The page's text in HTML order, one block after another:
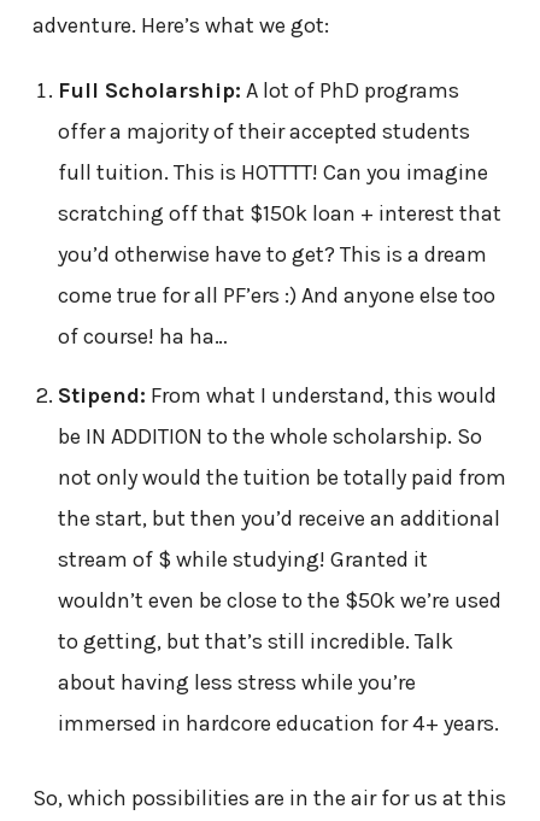
adventure. Here’s what we got:
Full Scholarship: A lot of PhD programs
offer a majority of their accepted students
full tuition. This is HOTTTT! Can you imagine
scratching off that $150k loan + interest that
you’d otherwise have to get? This is a dream
come true for all PF’ers :) And anyone else too
of course! ha ha…
Stipend: From what I understand, this would
be IN ADDITION to the whole scholarship. So
not only would the tuition be totally paid from
the start, but then you’d receive an additional
stream of $ while studying! Granted it
wouldn’t even be close to the $50k we’re used
to getting, but that’s still incredible. Talk
about having less stress while you’re
immersed in hardcore education for 4+ years.
So, which possibilities are in the air for us at this